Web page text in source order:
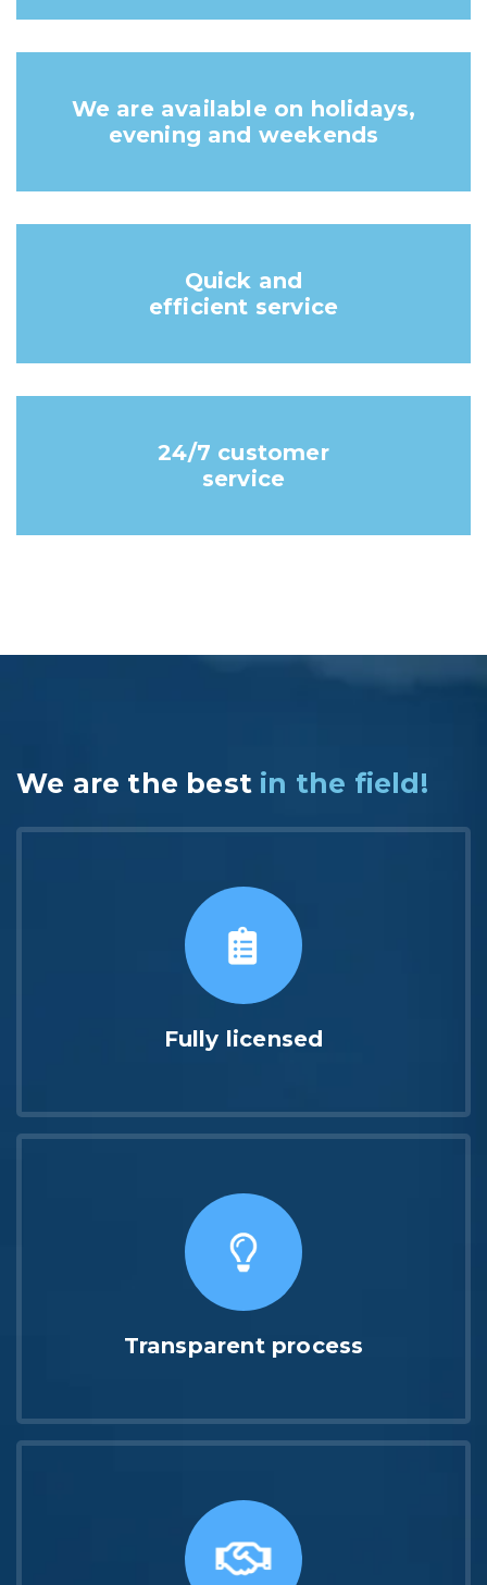
We are available on holidays,
evening and weekends
Quick and
efficient service
24/7 customer
service
We are the best in the field!
Fully licensed
Transparent process